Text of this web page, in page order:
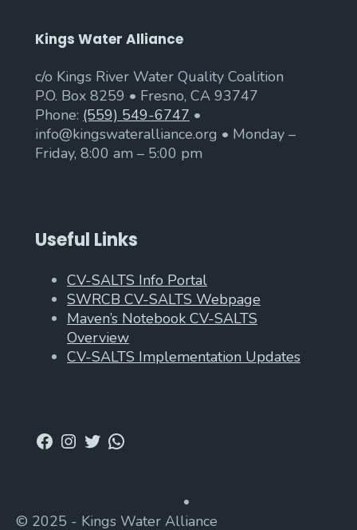
Kings Water Alliance
c/o Kings River Water Quality Coalition
P.O. Box 8259 • Fresno, CA 93747
Phone: (559) 549-6747 •
info@kingswateralliance.org • Monday –
Friday, 8:00 am – 5:00 pm
Useful Links
CV-SALTS Info Portal
SWRCB CV-SALTS Webpage
Maven’s Notebook CV-SALTS
Overview
CV-SALTS Implementation Updates
Facebook
Instagram
TwitterWhatsApp
© 2025 - Kings Water Alliance